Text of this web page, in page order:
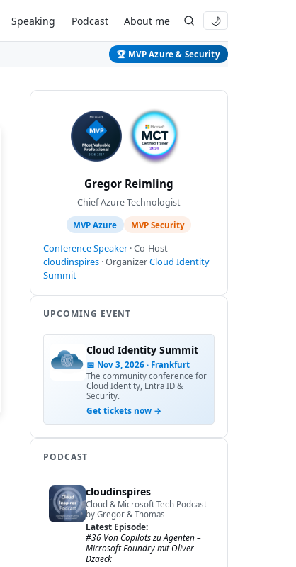
Speaking Podcast About me 🌙
🏆 MVP Azure & Security
Gregor Reimling
Chief Azure Technologist
MVP Azure MVP Security
Conference Speaker · Co-Host
cloudinspires · OrganizerCloud Identity
Summit
UPCOMING EVENT
Cloud Identity Summit
📅 Nov 3, 2026 · Frankfurt
The community conference for
Cloud Identity, Entra ID &
Security.
Get tickets now →
PODCAST
cloudinspires
Cloud & Microsoft Tech Podcast
by Gregor & Thomas
Latest Episode:
#36 Von Copilots zu Agenten –
Microsoft Foundry mit Oliver
Dzaeck